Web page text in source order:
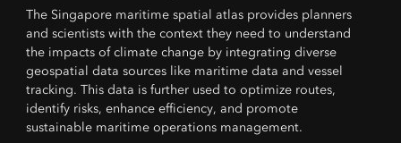
The Singapore maritime spatial atlas provides planners
and scientists with the context they need to understand
the impacts of climate change by integrating diverse
geospatial data sources like maritime data and vessel
tracking. This data is further used to optimize routes,
identify risks, enhance efficiency, and promote
sustainable maritime operations management.